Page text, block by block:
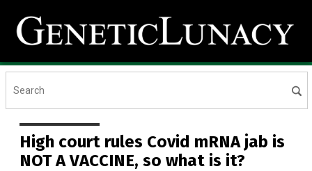
High court rules Covid mRNA jab is
NOT A VACCINE, so what is it?